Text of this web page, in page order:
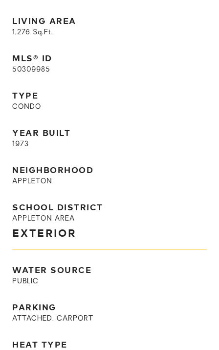
LIVING AREA
1,276 Sq.Ft.
MLS® ID
50309985
TYPE
CONDO
YEAR BUILT
1973
NEIGHBORHOOD
APPLETON
SCHOOL DISTRICT
APPLETON AREA
EXTERIOR
WATER SOURCE
PUBLIC
PARKING
ATTACHED, CARPORT
HEAT TYPE